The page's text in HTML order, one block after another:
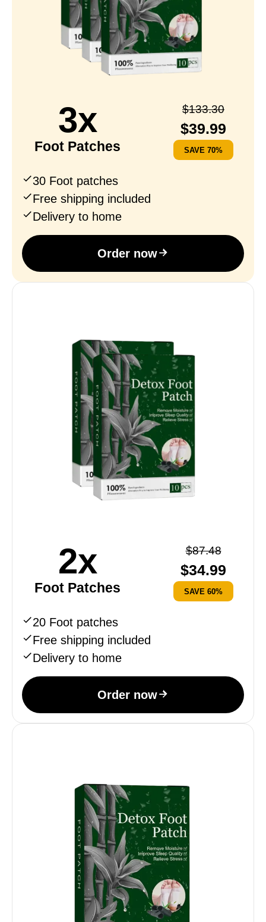
3x
Foot Patches
$133.30
$39.99
SAVE 70%
30 Foot patches
Free shipping included
Delivery to home
Order now
2x
Foot Patches
$87.48
$34.99
SAVE 60%
20 Foot patches
Free shipping included
Delivery to home
Order now